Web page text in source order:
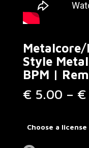
Style
BPM |
€ 5.00 – €
Choose a license